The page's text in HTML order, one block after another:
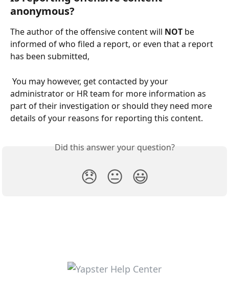
anonymous?
The author of the offensive content will NOT be
informed of who filed a report, or even that a report
has been submitted,
administrator or HR team for more information as
part of their investigation or should they need more
details of your reasons for reporting this content.
Did this answer your question?
😞 😐 😃